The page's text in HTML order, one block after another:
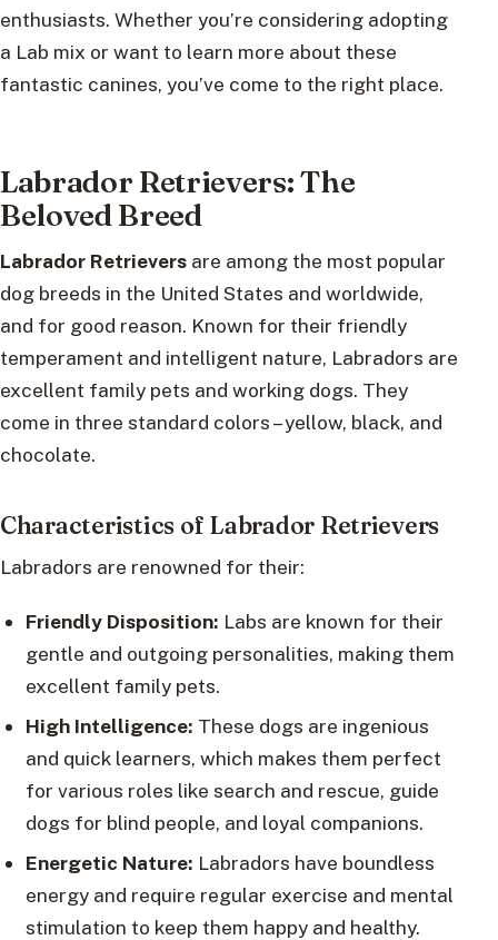
enthusiasts. Whether you’re considering adopting
a Lab mix or want to learn more about these
fantastic canines, you’ve come to the right place.
Labrador Retrievers: The
Beloved Breed
Labrador Retrievers are among the most popular
dog breeds in the United States and worldwide,
and for good reason. Known for their friendly
temperament and intelligent nature, Labradors are
excellent family pets and working dogs. They
come in three standard colors – yellow, black, and
chocolate.
Characteristics of Labrador Retrievers
Labradors are renowned for their:
Friendly Disposition: Labs are known for their
gentle and outgoing personalities, making them
excellent family pets.
High Intelligence: These dogs are ingenious
and quick learners, which makes them perfect
for various roles like search and rescue, guide
dogs for blind people, and loyal companions.
Energetic Nature: Labradors have boundless
energy and require regular exercise and mental
stimulation to keep them happy and healthy.